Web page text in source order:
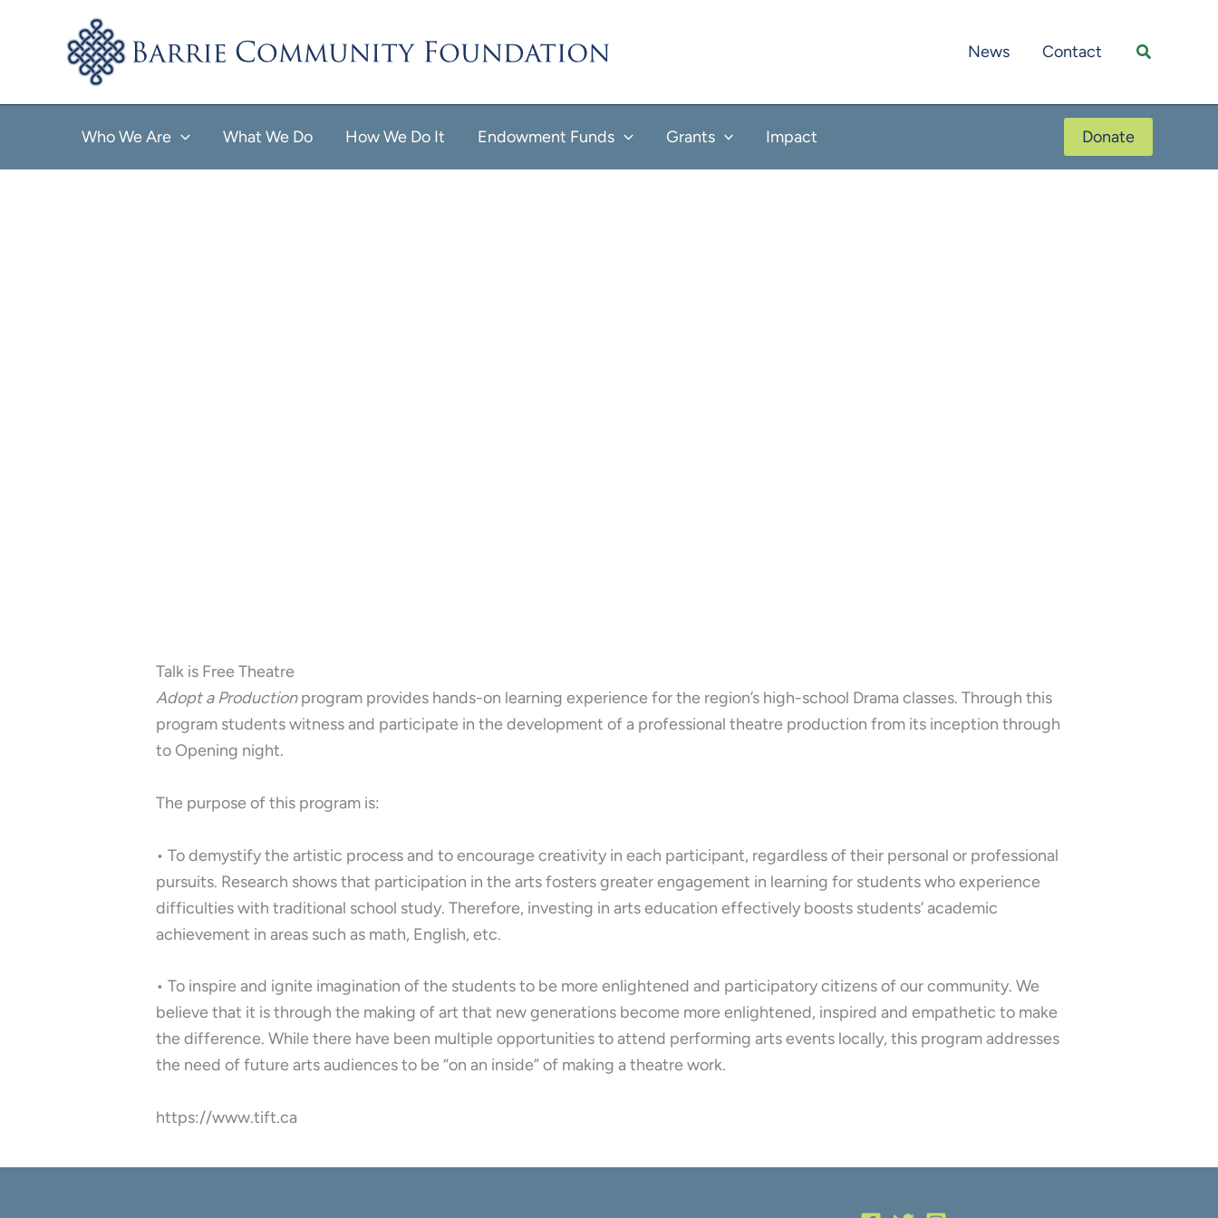
News Contact Search
Who We Are What We Do How We Do It Endowment Funds Grants Impact Donate
Talk is Free Theatre
Adopt a Productionprogram provides hands-on learning experience for the region’s high-school Drama classes. Through this
program students witness and participate in the development of a professional theatre production from its inception through
to Opening night.
The purpose of this program is:
• To demystify the artistic process and to encourage creativity in each participant, regardless of their personal or professional
pursuits. Research shows that participation in the arts fosters greater engagement in learning for students who experience
difficulties with traditional school study. Therefore, investing in arts education effectively boosts students’ academic
achievement in areas such as math, English, etc.
• To inspire and ignite imagination of the students to be more enlightened and participatory citizens of our community. We
believe that it is through the making of art that new generations become more enlightened, inspired and empathetic to make
the difference. While there have been multiple opportunities to attend performing arts events locally, this program addresses
the need of future arts audiences to be “on an inside” of making a theatre work.
https://www.tift.ca